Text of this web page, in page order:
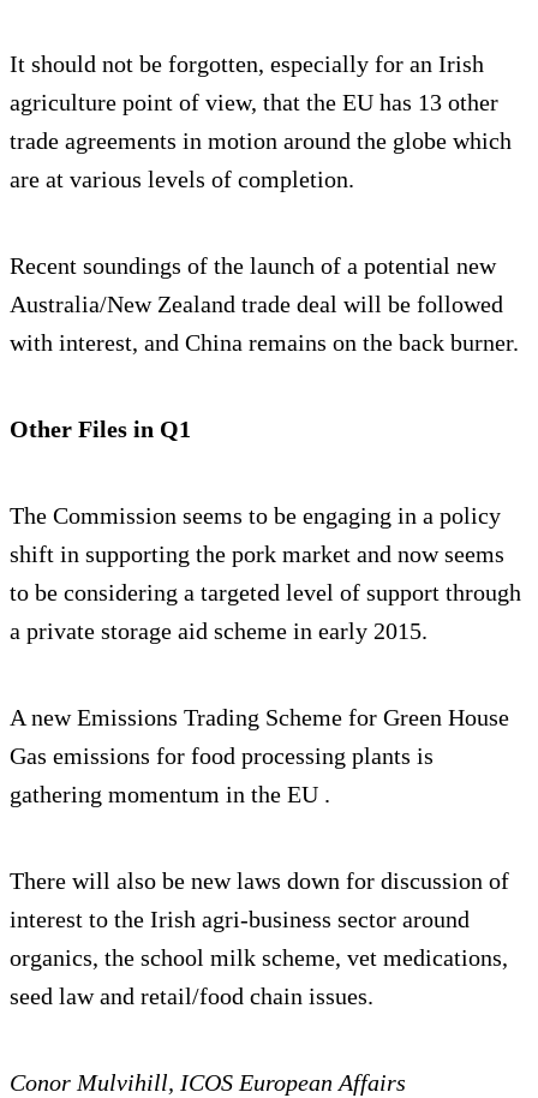
It should not be forgotten, especially for an Irish
agriculture point of view, that the EU has 13 other
trade agreements in motion around the globe which
are at various levels of completion.
Recent soundings of the launch of a potential new
Australia/New Zealand trade deal will be followed
with interest, and China remains on the back burner.
Other Files in Q1
The Commission seems to be engaging in a policy
shift in supporting the pork market and now seems
to be considering a targeted level of support through
a private storage aid scheme in early 2015.
A new Emissions Trading Scheme for Green House
Gas emissions for food processing plants is
gathering momentum in the EU .
There will also be new laws down for discussion of
interest to the Irish agri-business sector around
organics, the school milk scheme, vet medications,
seed law and retail/food chain issues.
Conor Mulvihill, ICOS European Affairs